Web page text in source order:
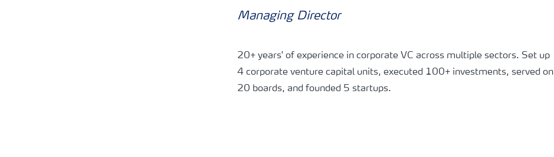
Managing Director
20+ years' of experience in corporate VC across multiple sectors. Set up
4 corporate venture capital units, executed 100+ investments, served on
20 boards, and founded 5 startups.​